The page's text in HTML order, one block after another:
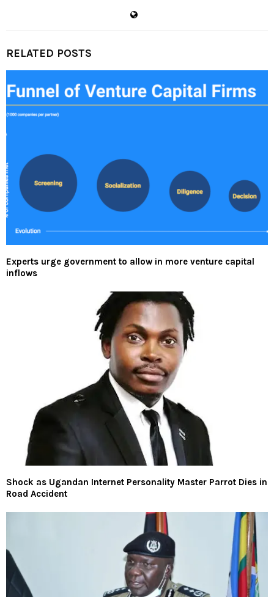
RELATED POSTS
Experts urge government to allow in more venture capital
inflows
Shock as Ugandan Internet Personality Master Parrot Dies in
Road Accident